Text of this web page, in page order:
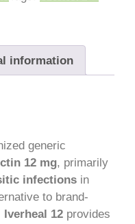
information
generic
12 mg, primarily
infections in
to brand-
Iverheal 12 provides